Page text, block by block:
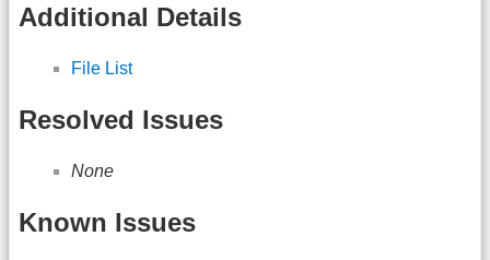
Additional Details
File List
Resolved Issues
None
Known Issues